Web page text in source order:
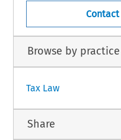
Browse by
Tax Law
Share